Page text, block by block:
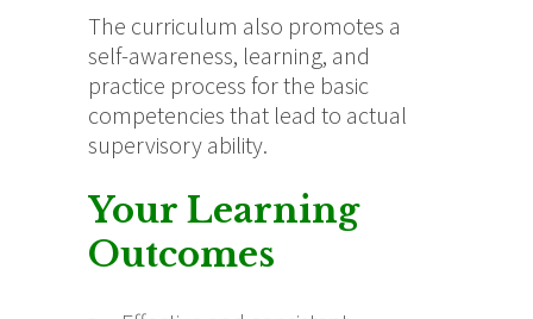
The curriculum also promotes a
self-awareness, learning, and
practice process for the basic
competencies that lead to actual
supervisory ability.
Your Learning
Outcomes